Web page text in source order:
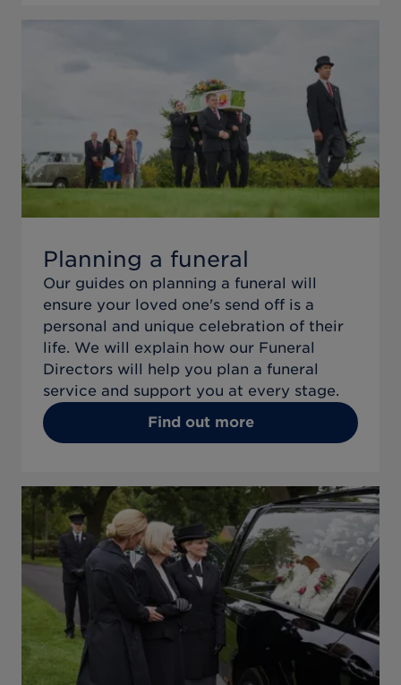
Planning a funeral
Our guides on planning a funeral will
ensure your loved one's send off is a
personal and unique celebration of their
life. We will explain how our Funeral
Directors will help you plan a funeral
service and support you at every stage.
Find out more